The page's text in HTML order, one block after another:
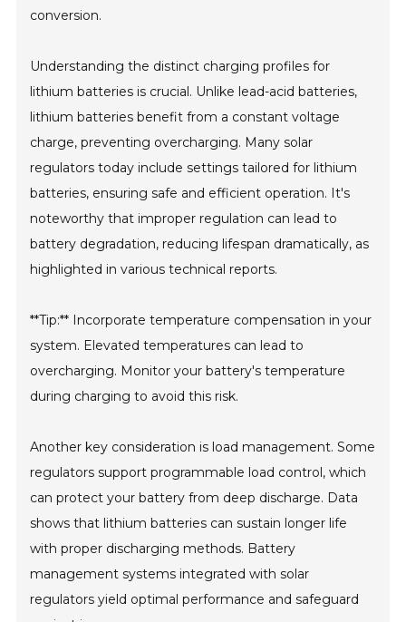
conversion.
Understanding the distinct charging profiles for
lithium batteries is crucial. Unlike lead-acid batteries,
lithium batteries benefit from a constant voltage
charge, preventing overcharging. Many solar
regulators today include settings tailored for lithium
batteries, ensuring safe and efficient operation. It's
noteworthy that improper regulation can lead to
battery degradation, reducing lifespan dramatically, as
highlighted in various technical reports.
**Tip:** Incorporate temperature compensation in your
system. Elevated temperatures can lead to
overcharging. Monitor your battery's temperature
during charging to avoid this risk.
Another key consideration is load management. Some
regulators support programmable load control, which
can protect your battery from deep discharge. Data
shows that lithium batteries can sustain longer life
with proper discharging methods. Battery
management systems integrated with solar
regulators yield optimal performance and safeguard